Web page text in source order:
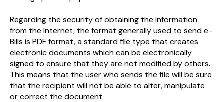
Regarding the security of obtaining the information
from the Internet, the format generally used to send e-
Bills is PDF format, a standard file type that creates
electronic documents which can be electronically
signed to ensure that they are not modified by others.
This means that the user who sends the file will be sure
that the recipient will not be able to alter, manipulate
or correct the document.